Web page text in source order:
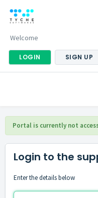
Welcome
LOGIN SIGN UP
Portal is currently not
Login to the
Enter the details below